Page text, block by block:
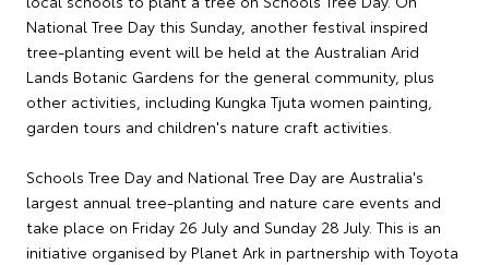
National Tree Day this Sunday, another festival inspired
tree-planting event will be held at the Australian Arid
Lands Botanic Gardens for the general community, plus
other activities, including Kungka Tjuta women painting,
garden tours and children's nature craft activities.
Schools Tree Day and National Tree Day are Australia's
largest annual tree-planting and nature care events and
take place on Friday 26 July and Sunday 28 July. This is an
initiative organised by Planet Ark in partnership with Toyota